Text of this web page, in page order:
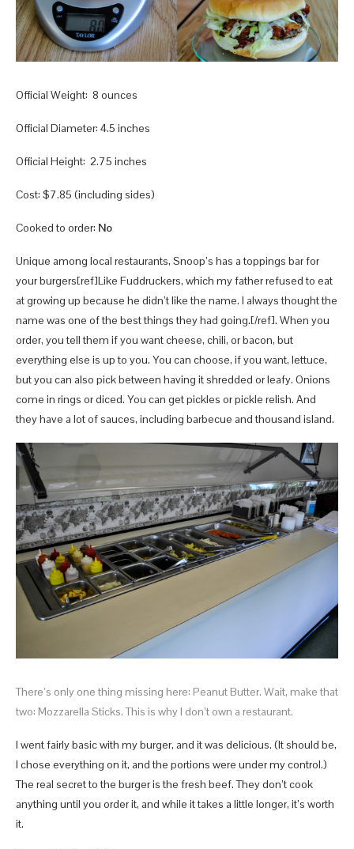
Official Weight: 8 ounces
Official Diameter: 4.5 inches
Official Height: 2.75 inches
Cost: $7.85 (including sides)
Cooked to order: No
Unique among local restaurants, Snoop’s has a toppings bar for
your burgers[ref]Like Fuddruckers, which my father refused to eat
at growing up because he didn’t like the name. I always thought the
name was one of the best things they had going.[/ref]. When you
order, you tell them if you want cheese, chili, or bacon, but
everything else is up to you. You can choose, if you want, lettuce,
but you can also pick between having it shredded or leafy. Onions
come in rings or diced. You can get pickles or pickle relish. And
they have a lot of sauces, including barbecue and thousand island.
There’s only one thing missing here: Peanut Butter. Wait, make that
two: Mozzarella Sticks. This is why I don’t own a restaurant.
I went fairly basic with my burger, and it was delicious. (It should be,
I chose everything on it, and the portions were under my control.)
The real secret to the burger is the fresh beef. They don’t cook
anything until you order it, and while it takes a little longer, it’s worth
it.